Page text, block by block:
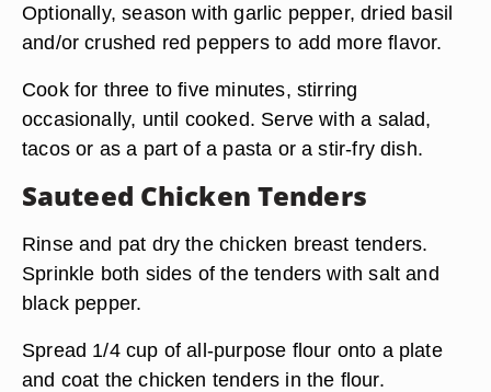
Optionally, season with garlic pepper, dried basil
and/or crushed red peppers to add more flavor.
Cook for three to five minutes, stirring
occasionally, until cooked. Serve with a salad,
tacos or as a part of a pasta or a stir-fry dish.
Sauteed Chicken Tenders
Rinse and pat dry the chicken breast tenders.
Sprinkle both sides of the tenders with salt and
black pepper.
Spread 1/4 cup of all-purpose flour onto a plate
and coat the chicken tenders in the flour.